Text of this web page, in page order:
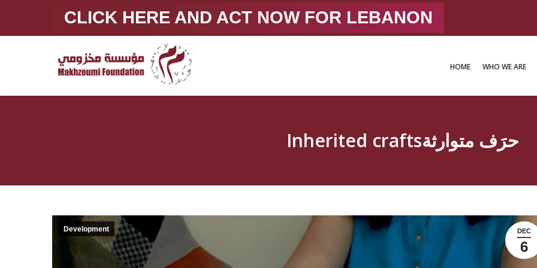
CLICK HERE AND ACT NOW FOR LEBANON
HOME WHO WE ARE
Inherited craftsحرَف متوارثة
DEC
6
Development